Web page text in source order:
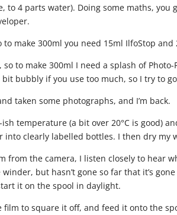
to 4 parts water). Doing some maths,
to make 300ml you need 15ml IlfoStop and
so to make 300ml I need a splash of
bubbly if you use too much, so I try to
taken some photographs, and I’m back.
temperature (a bit over 20°C is good)
into clearly labelled bottles. I then dry my
from the camera, I listen closely to hear
but hasn’t gone so far that it’s
it on the spool in daylight.
to square it off, and feed it onto the